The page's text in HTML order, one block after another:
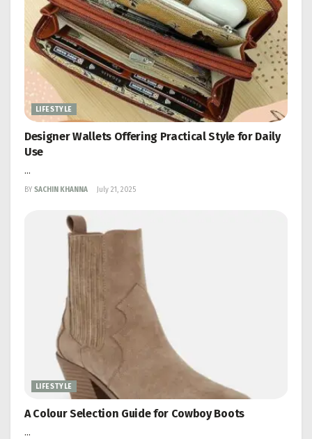
LIFESTYLE
Designer Wallets Offering Practical Style for Daily
Use
...
BY SACHIN KHANNA July 21, 2025
LIFESTYLE
A Colour Selection Guide for Cowboy Boots
...